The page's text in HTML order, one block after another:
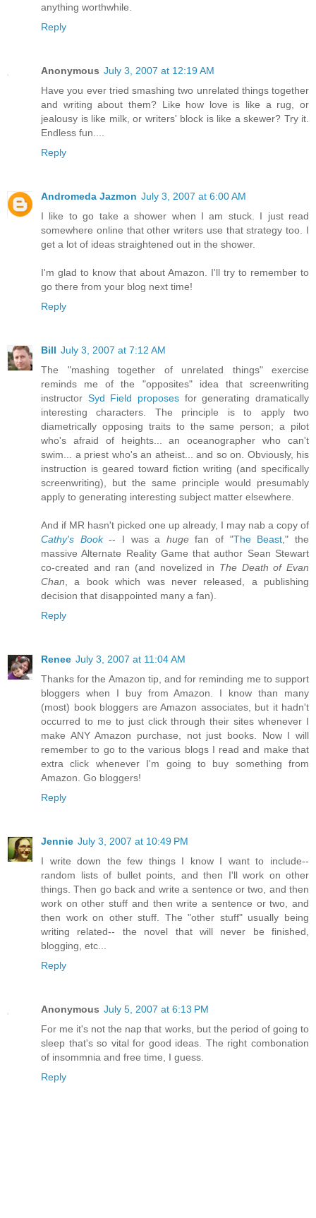
anything worthwhile.
Reply
Anonymous July 3, 2007 at 12:19 AM
Have you ever tried smashing two unrelated things together
and writing about them? Like how love is like a rug, or
jealousy is like milk, or writers' block is like a skewer? Try it.
Endless fun....
Reply
Andromeda Jazmon July 3, 2007 at 6:00 AM
I like to go take a shower when I am stuck. I just read
somewhere online that other writers use that strategy too. I
get a lot of ideas straightened out in the shower.
I'm glad to know that about Amazon. I'll try to remember to
go there from your blog next time!
Reply
Bill July 3, 2007 at 7:12 AM
The "mashing together of unrelated things" exercise
reminds me of the "opposites" idea that screenwriting
instructor Syd Field proposes for generating dramatically
interesting characters. The principle is to apply two
diametrically opposing traits to the same person; a pilot
who's afraid of heights... an oceanographer who can't
swim... a priest who's an atheist... and so on. Obviously, his
instruction is geared toward fiction writing (and specifically
screenwriting), but the same principle would presumably
apply to generating interesting subject matter elsewhere.
And if MR hasn't picked one up already, I may nab a copy of
Cathy's Book-- I was a hugefan of "The Beast ," the
massive Alternate Reality Game that author Sean Stewart
co-created and ran (and novelized in The Death of Evan
Chan , a book which was never released, a publishing
decision that disappointed many a fan).
Reply
Renee July 3, 2007 at 11:04 AM
Thanks for the Amazon tip, and for reminding me to support
bloggers when I buy from Amazon. I know than many
(most) book bloggers are Amazon associates, but it hadn't
occurred to me to just click through their sites whenever I
make ANY Amazon purchase, not just books. Now I will
remember to go to the various blogs I read and make that
extra click whenever I'm going to buy something from
Amazon. Go bloggers!
Reply
Jennie July 3, 2007 at 10:49 PM
I write down the few things I know I want to include--
random lists of bullet points, and then I'll work on other
things. Then go back and write a sentence or two, and then
work on other stuff and then write a sentence or two, and
then work on other stuff. The "other stuff" usually being
writing related-- the novel that will never be finished,
blogging, etc...
Reply
Anonymous July 5, 2007 at 6:13 PM
For me it's not the nap that works, but the period of going to
sleep that's so vital for good ideas. The right combonation
of insommnia and free time, I guess.
Reply